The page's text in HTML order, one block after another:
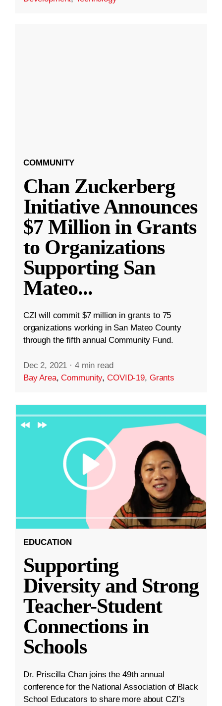
COMMUNITY
Chan Zuckerberg
Initiative Announces
$7 Million in Grants
to Organizations
Supporting San
Mateo...
CZI will commit $7 million in grants to 75
organizations working in San Mateo County
through the fifth annual Community Fund.
Dec 2, 2021 · 4 min read
Bay Area,Community,COVID-19, Grants
EDUCATION
Supporting
Diversity and Strong
Teacher-Student
Connections in
Schools
Dr. Priscilla Chan joins the 49th annual
conference for the National Association of Black
School Educators to share more about CZI’s